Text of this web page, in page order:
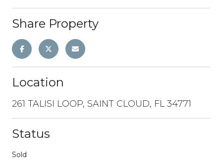
Share Property
Location
261 TALISI LOOP, SAINT CLOUD, FL 34771
Status
Sold